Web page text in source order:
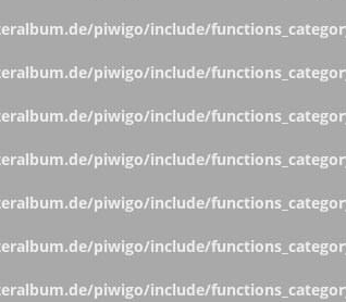
piwigo/include/
piwigo/include/
piwigo/include/
piwigo/include/
piwigo/include/
piwigo/include/
piwigo/include/